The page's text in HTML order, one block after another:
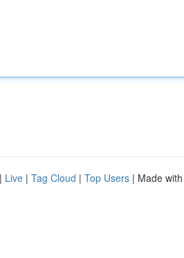
| Live | Tag Cloud | Top Users | Made with